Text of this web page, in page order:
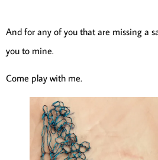
And for any of you that are missing a
you to mine.
Come play with me.